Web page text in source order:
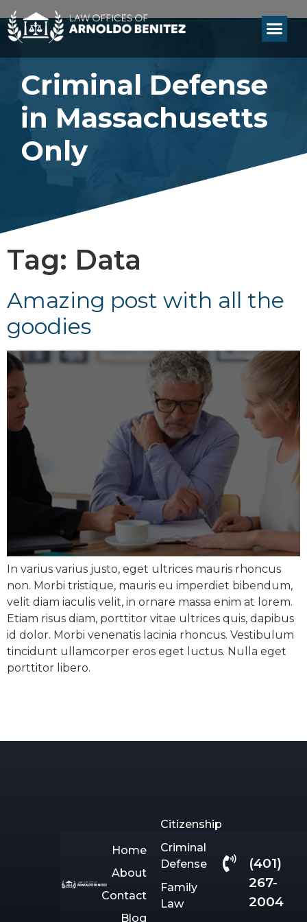
Criminal Defense
in Massachusetts
Only
Tag: Data
Amazing post with all the
goodies
In varius varius justo, eget ultrices mauris rhoncus
non. Morbi tristique, mauris eu imperdiet bibendum,
velit diam iaculis velit, in ornare massa enim at lorem.
Etiam risus diam, porttitor vitae ultrices quis, dapibus
id dolor. Morbi venenatis lacinia rhoncus. Vestibulum
tincidunt ullamcorper eros eget luctus. Nulla eget
porttitor libero.
Home
About
Contact
Blog
Citizenship
Criminal
Defense
Family
Law
(401)
267-
2004